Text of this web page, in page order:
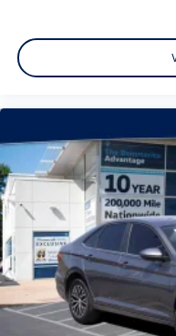
APPOINTMENT